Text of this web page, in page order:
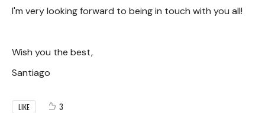
I'm very looking forward to being in touch with you all!
Wish you the best,
Santiago
LIKE 3